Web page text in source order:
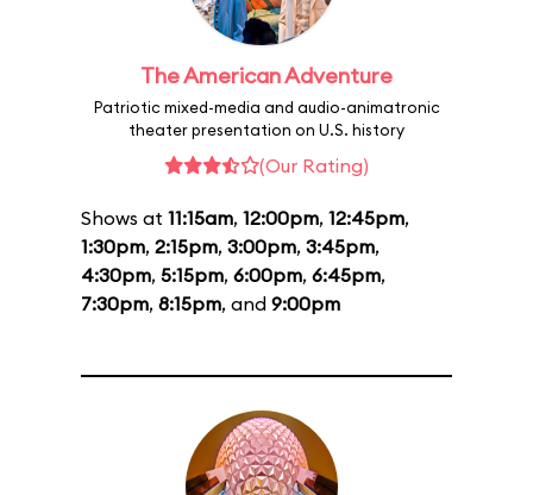
The American Adventure
Patriotic mixed-media and audio-animatronic
theater presentation on U.S. history
(Our Rating)
Shows at 11:15am, 12:00pm, 12:45pm,
1:30pm, 2:15pm, 3:00pm, 3:45pm,
4:30pm, 5:15pm, 6:00pm, 6:45pm,
7:30pm, 8:15pm, and 9:00pm